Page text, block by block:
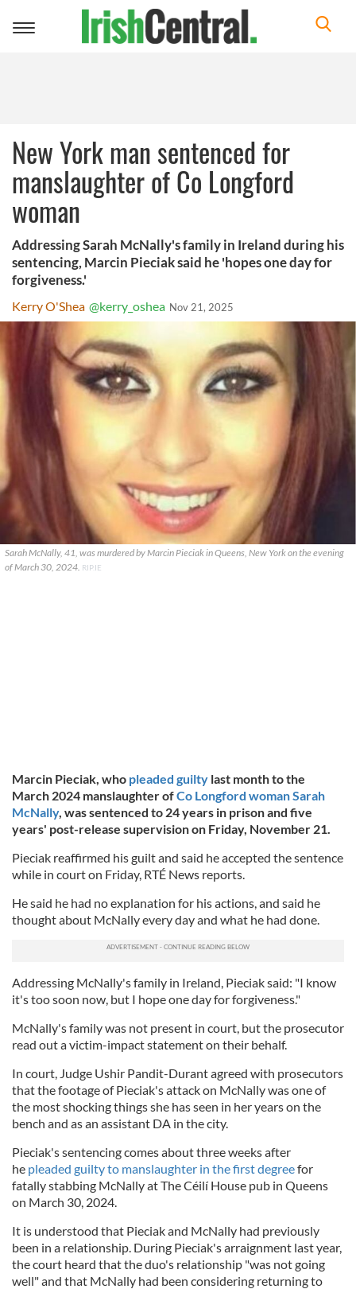
Toggle
New York man sentenced for
manslaughter of Co Longford
woman
Addressing Sarah McNally's family in Ireland during his
sentencing, Marcin Pieciak said he 'hopes one day for
forgiveness.'
Kerry O'Shea @kerry_oshea Nov 21, 2025
Sarah McNally, 41, was murdered by Marcin Pieciak in Queens, New York on the evening
of March 30, 2024. RIP.IE
Marcin Pieciak, who pleaded guilty last month to the
March 2024 manslaughter ofCo Longford woman Sarah
McNally, was sentenced to 24 years in prison and five
years' post-release supervision on Friday, November 21.
Pieciak reaffirmed his guilt and said he accepted the sentence
while in court on Friday, RTÉ News reports.
He said he had no explanation for his actions, and said he
thought about McNally every day and what he had done.
Addressing McNally's family in Ireland, Pieciak said: "I know
it's too soon now, but I hope one day for forgiveness."
McNally's family was not present in court, but the prosecutor
read out a victim-impact statement on their behalf.
In court, Judge Ushir Pandit-Durant agreed with prosecutors
that the footage of Pieciak's attack on McNally was one of
the most shocking things she has seen in her years on the
bench and as an assistant DA in the city.
Pieciak's sentencing comes about three weeks after
he pleaded guilty to manslaughter in the first degreefor
fatally stabbing McNally at The Céilí House pub in Queens
on March 30, 2024.
It is understood that Pieciak and McNally had previously
been in a relationship. During Pieciak's arraignment last year,
the court heard that the duo's relationship "was not going
well" and that McNally had been considering returning to